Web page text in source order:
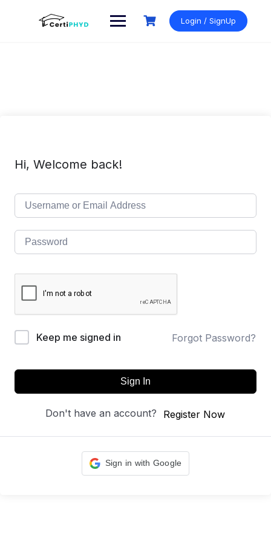
Login / SignUp
Hi, Welcome back!
Keep me signed in Forgot Password?
Sign In
Don't have an account? Register Now
Sign in with Google